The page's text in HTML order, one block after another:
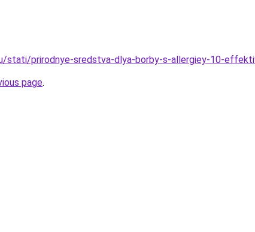
stati/prirodnye-sredstva-dlya-borby-s-allergiey-10-
page.